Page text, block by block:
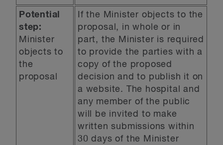
Potential
step:
Minister
objects to
the
proposal
If the Minister objects to the
proposal, in whole or in
part, the Minister is required
to provide the parties with a
copy of the proposed
decision and to publish it on
a website. The hospital and
any member of the public
will be invited to make
written submissions within
30 days of the Minister